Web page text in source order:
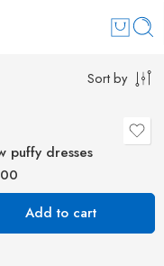
Sort by
puffy dresses
Add to cart